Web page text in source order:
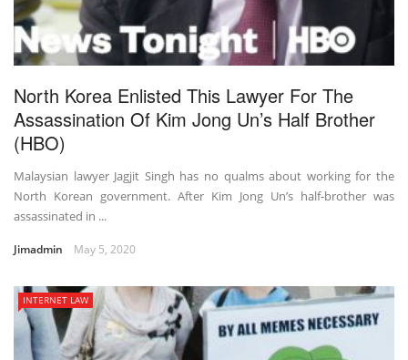
North Korea Enlisted This Lawyer For The
Assassination Of Kim Jong Un’s Half Brother
(HBO)
Malaysian lawyer Jagjit Singh has no qualms about working for the
North Korean government. After Kim Jong Un’s half-brother was
assassinated in ...
Jimadmin May 5, 2020
INTERNET LAW